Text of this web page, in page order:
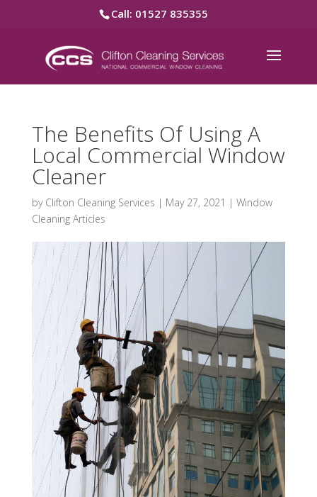
Call: 01527 835355
The Benefits Of Using A
Local Commercial Window
Cleaner
by Clifton Cleaning Services | May 27, 2021 | Window
Cleaning Articles